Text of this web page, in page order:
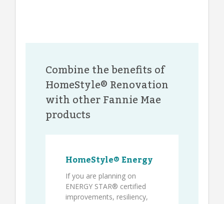
Combine the benefits of
HomeStyle® Renovation
with other Fannie Mae
products
HomeStyle® Energy
If you are planning on
ENERGY STAR® certified
improvements, resiliency,